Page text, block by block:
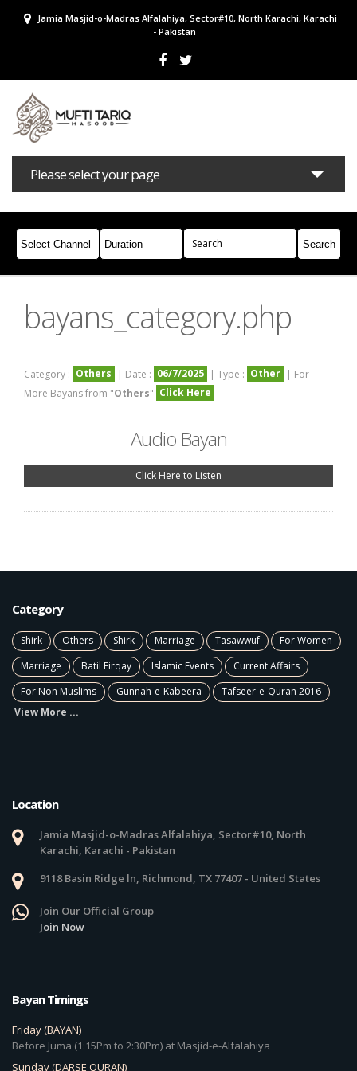
Jamia Masjid-o-Madras Alfalahiya, Sector#10, North Karachi, Karachi
- Pakistan
Please select your page
Bayans Masail Books Campaigns
Join Whatsapp
bayans_category.php
Category : Others | Date : 06/7/2025 | Type : Other | For
More Bayans from "Others" Click Here
Audio Bayan
Click Here to Listen
Category
Shirk Others Shirk Marriage Tasawwuf
For Women
Marriage
Batil Firqay Islamic Events
Current Affairs
For Non Muslims
Gunnah-e-Kabeera
Tafseer-e-Quran 2016
View More ...
Location
Jamia Masjid-o-Madras Alfalahiya, Sector#10, North
Karachi, Karachi - Pakistan
9118 Basin Ridge ln, Richmond, TX 77407 - United States
Join Our Official Group
Join Now
Bayan Timings
Friday (BAYAN)
Before Juma (1:15Pm to 2:30Pm) at Masjid-e-Alfalahiya
Sunday (DARSE QURAN)